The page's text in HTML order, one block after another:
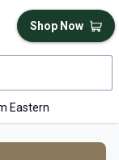
Eastern
Shop Now